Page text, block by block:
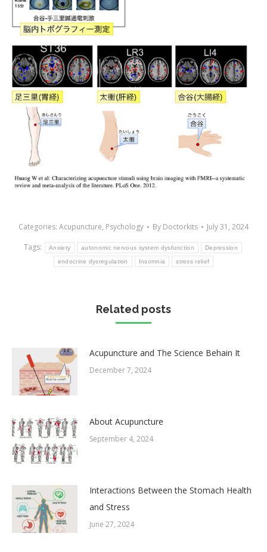
Categories: Acupuncture, Psychology By Doctorkits
July 31, 2024
Tags:
Anxiety autonomic nervous system dysfunction Depression
endocrine dysregulation Insomnia stress relief
Related posts
Acupuncture and The Science Behain It
December 7, 2024
About Acupuncture
September 4, 2024
Interactions Between the Stomach Health
and Stress
June 27, 2024